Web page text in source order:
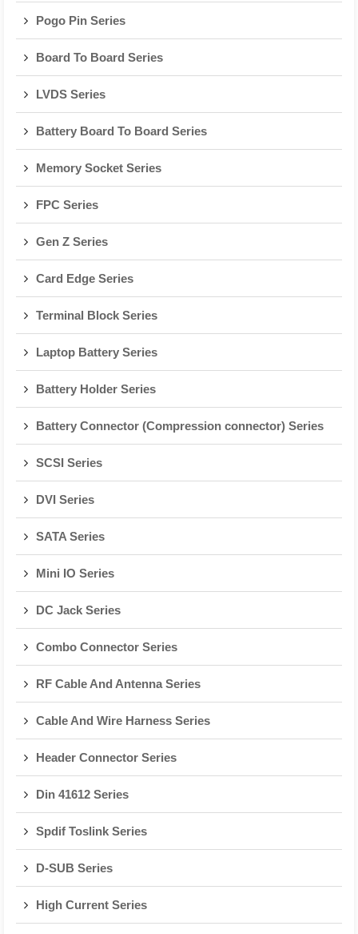
Pogo Pin Series
Board To Board Series
LVDS Series
Battery Board To Board Series
Memory Socket Series
FPC Series
Gen Z Series
Card Edge Series
Terminal Block Series
Laptop Battery Series
Battery Holder Series
Battery Connector (Compression connector) Series
SCSI Series
DVI Series
SATA Series
Mini IO Series
DC Jack Series
Combo Connector Series
RF Cable And Antenna Series
Cable And Wire Harness Series
Header Connector Series
Din 41612 Series
Spdif Toslink Series
D-SUB Series
High Current Series